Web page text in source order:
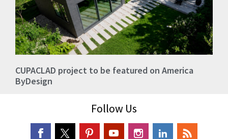
CUPACLAD project to be featured on America
ByDesign
Follow Us